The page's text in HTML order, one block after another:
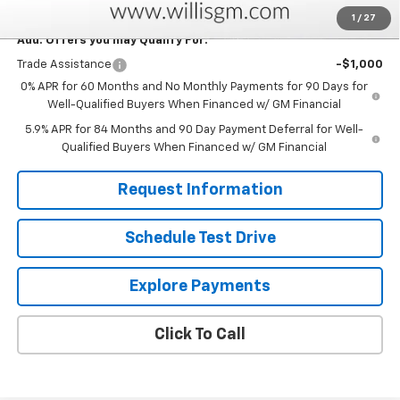
1 / 27
Add. Offers you may Qualify For:
Trade Assistance
-$1,000
0% APR for 60 Months and No Monthly Payments for 90 Days for
Well-Qualified Buyers When Financed w/ GM Financial
5.9% APR for 84 Months and 90 Day Payment Deferral for Well-
Qualified Buyers When Financed w/ GM Financial
Request Information
Schedule Test Drive
Explore Payments
Click To Call